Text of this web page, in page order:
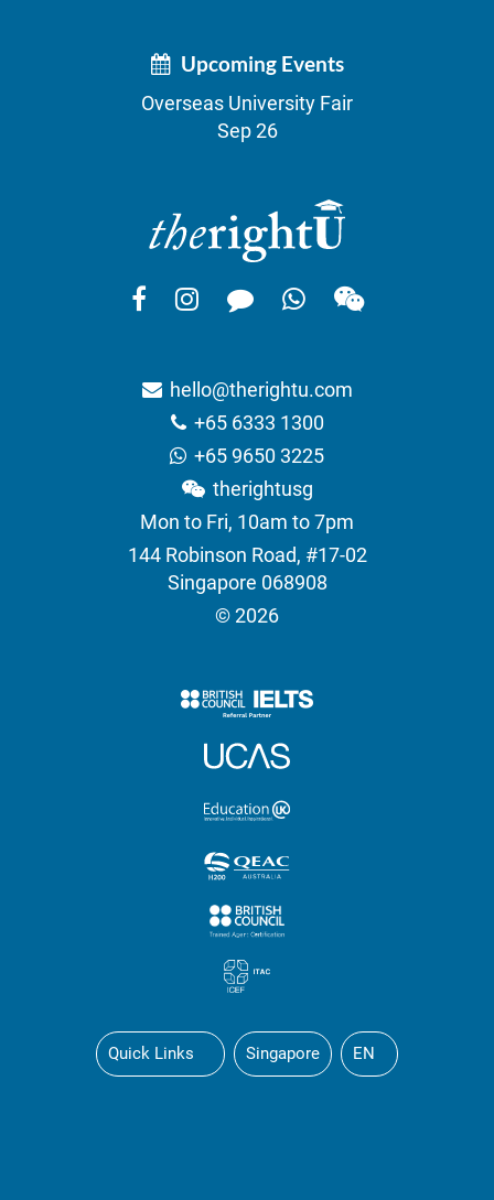
Upcoming Events
Overseas University Fair
Sep 26
hello@therightu.com
+65 6333 1300
+65 9650 3225
therightusg
Mon to Fri, 10am to 7pm
144 Robinson Road, #17-02
Singapore 068908
© 2026